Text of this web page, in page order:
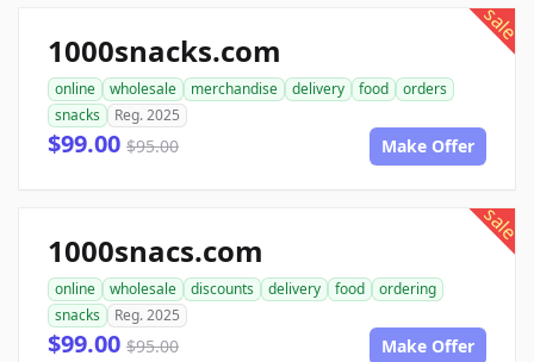
sale
1000snacks.com
online wholesale merchandise delivery food
orders
snacks
Reg. 2025
$99.00 $95.00 Make Offer
sale
1000snacs.com
online wholesale discounts delivery food
ordering
snacks
Reg. 2025
$99.00 $95.00 Make Offer